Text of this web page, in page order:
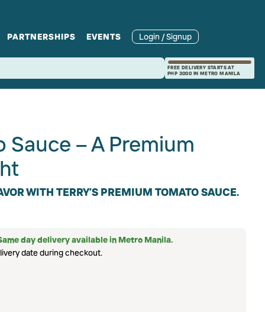
PARTNERSHIPS EVENTS Login / Signup
FREE DELIVERY STARTS AT
PHP 3000 IN METRO MANILA
Sauce – A Premium
WITH TERRY’S PREMIUM TOMATO SAUCE.
day delivery available in Metro Manila.
date during checkout.